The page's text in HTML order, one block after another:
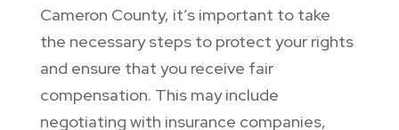
Cameron County, it’s important to take
the necessary steps to protect your rights
and ensure that you receive fair
compensation. This may include
negotiating with insurance companies,